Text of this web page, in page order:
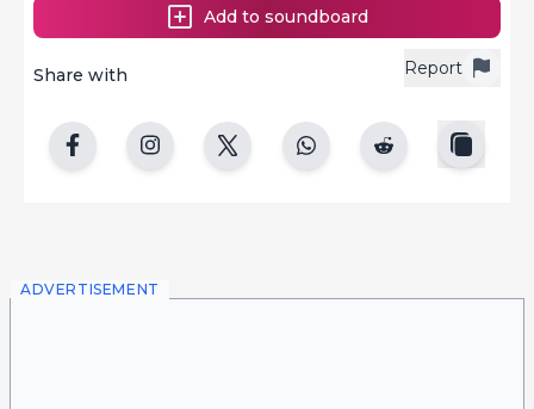
Report
Share with
Add to soundboard
ADVERTISEMENT